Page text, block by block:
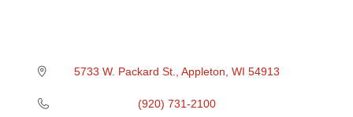
5733 W. Packard St. Appleton WI 54913
(920) 731-2100